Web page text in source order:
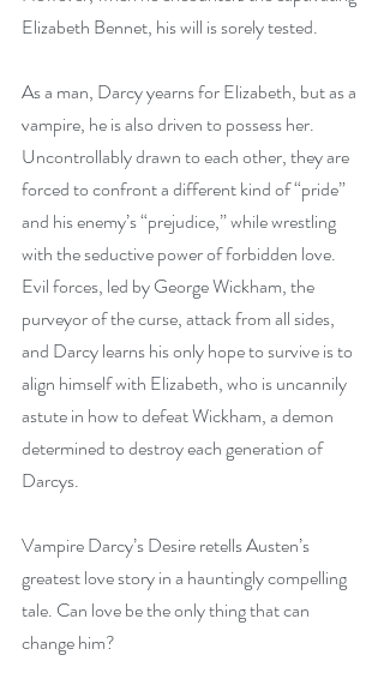
Elizabeth Bennet, his will is sorely tested.
As a man, Darcy yearns for Elizabeth, but as a
vampire, he is also driven to possess her.
Uncontrollably drawn to each other, they are
forced to confront a different kind of “pride”
and his enemy’s “prejudice,” while wrestling
with the seductive power of forbidden love.
Evil forces, led by George Wickham, the
purveyor of the curse, attack from all sides,
and Darcy learns his only hope to survive is to
align himself with Elizabeth, who is uncannily
astute in how to defeat Wickham, a demon
determined to destroy each generation of
Darcys.
Vampire Darcy’s Desire retells Austen’s
greatest love story in a hauntingly compelling
tale. Can love be the only thing that can
change him?